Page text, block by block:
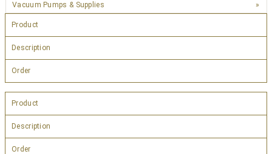
Vacuum Pumps & Supplies
Product
Description
Order
Product
Description
Order